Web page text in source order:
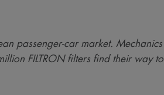
passenger-car market. Mechanics
FILTRON filters find their way to